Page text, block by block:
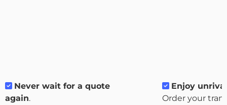
About
the
Never wait for a quote
again.
Enjoy
Order your